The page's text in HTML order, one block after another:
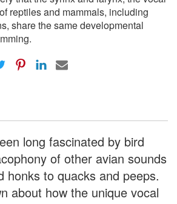
reptiles and mammals, including
share the same developmental
long fascinated by bird
of other avian sounds
honks to quacks and peeps.
about how the unique vocal